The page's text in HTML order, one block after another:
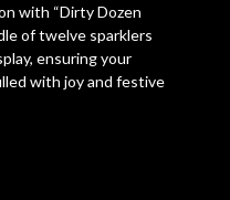
with “Dirty Dozen
of twelve sparklers
ensuring your
with joy and festive